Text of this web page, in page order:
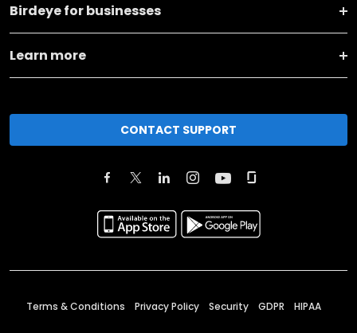
Birdeye for businesses
Learn more
CONTACT SUPPORT
Terms & Conditions Privacy Policy Security GDPR HIPAA